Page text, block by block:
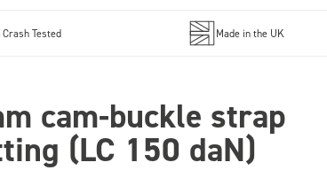
Crash Tested Made in the UK
cam-buckle strap
(LC 150 daN)